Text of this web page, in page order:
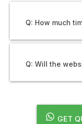
Q: How much
Q: Will the
GET